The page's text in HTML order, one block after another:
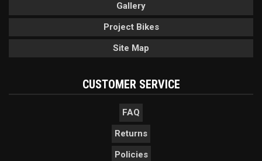
Gallery
Project Bikes
Site Map
CUSTOMER SERVICE
FAQ
Returns
Policies